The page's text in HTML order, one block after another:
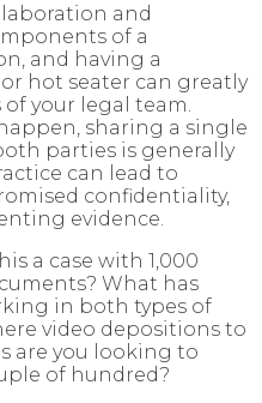
and
of a
and having a
hot seater can greatly
your legal team.
sharing a single
parties is generally
can lead to
confidentiality,
evidence.
a case with 1,000
What has
in both types of
video depositions to
are you looking to
of hundred?